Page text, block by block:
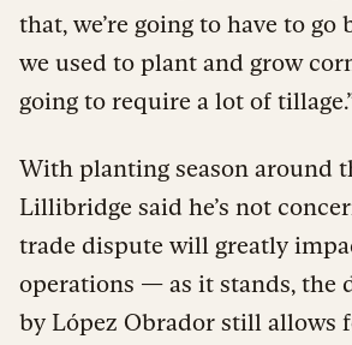
that, we’re going to have to go
we used to plant and grow
going to require a lot of
With planting season around
Lillibridge said he’s not
trade dispute will greatly
operations — as it stands, the
by López Obrador still allows